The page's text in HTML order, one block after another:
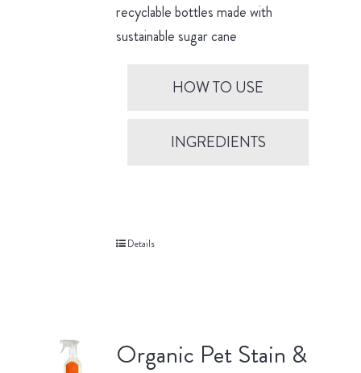
recyclable bottles made with
sustainable sugar cane
HOW TO USE
INGREDIENTS
Details
Organic Pet Stain &